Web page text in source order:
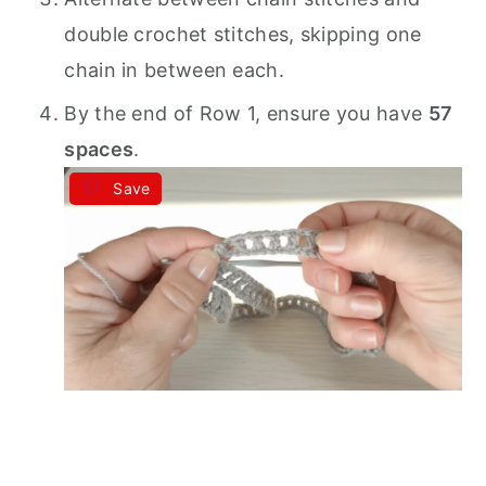
double crochet stitches, skipping one
chain in between each.
By the end of Row 1, ensure you have 57
spaces.
Save